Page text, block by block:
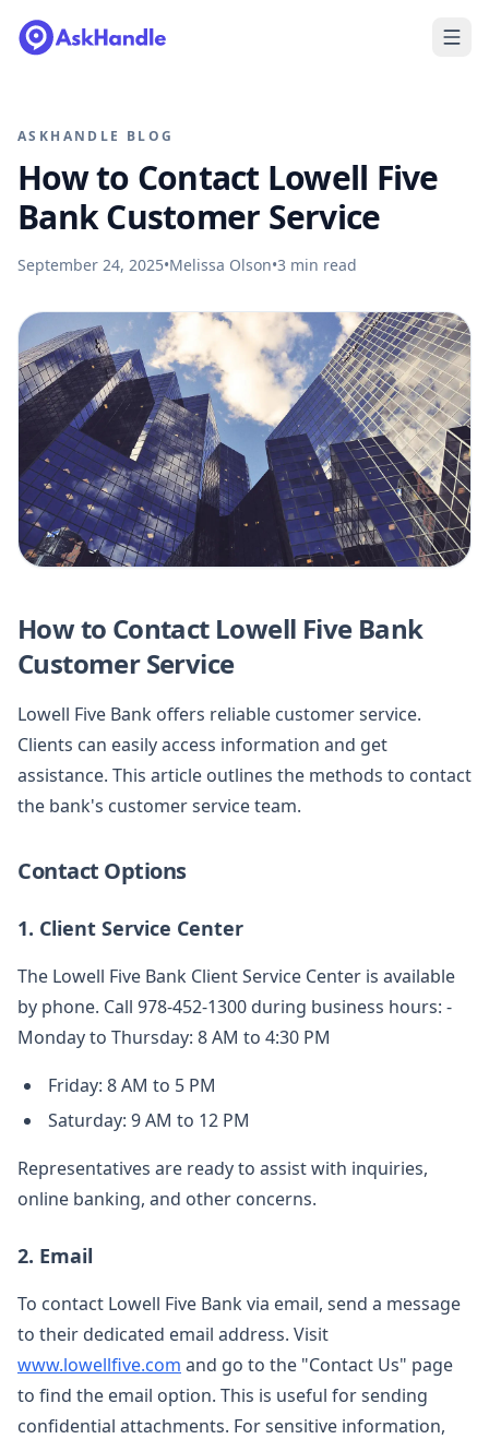
ASKHANDLE BLOG
How to Contact Lowell Five
Bank Customer Service
September 24, 2025•Melissa Olson•3 min read
How to Contact Lowell Five Bank
Customer Service
Lowell Five Bank offers reliable customer service.
Clients can easily access information and get
assistance. This article outlines the methods to contact
the bank's customer service team.
Contact Options
1. Client Service Center
The Lowell Five Bank Client Service Center is available
by phone. Call 978-452-1300 during business hours: -
Monday to Thursday: 8 AM to 4:30 PM
Friday: 8 AM to 5 PM
Saturday: 9 AM to 12 PM
Representatives are ready to assist with inquiries,
online banking, and other concerns.
2. Email
To contact Lowell Five Bank via email, send a message
to their dedicated email address. Visit
www.lowellfive.com and go to the "Contact Us" page
to find the email option. This is useful for sending
confidential attachments. For sensitive information,